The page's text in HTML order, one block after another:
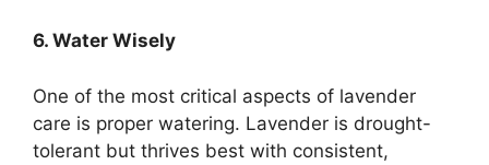
6. Water Wisely
One of the most critical aspects of lavender
care is proper watering. Lavender is drought-
tolerant but thrives best with consistent,